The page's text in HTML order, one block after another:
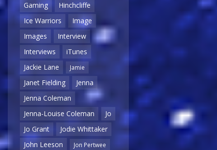
Gaming
Hinchcliffe
Ice Warriors
Image
Images
Interview
Interviews
iTunes
Jackie Lane
Jamie
Janet Fielding
Jenna
Jenna Coleman
Jenna-Louise Coleman
Jo
Jo Grant
Jodie Whittaker
John Leeson
Jon Pertwee